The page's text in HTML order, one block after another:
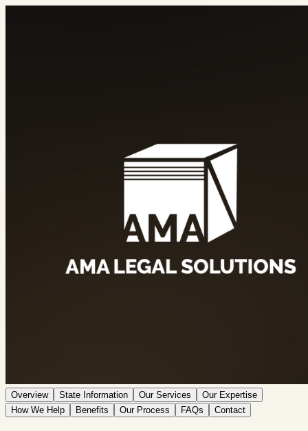
Overview State Information Our Services
Our Expertise
How We Help
Benefits Our Process FAQs Contact